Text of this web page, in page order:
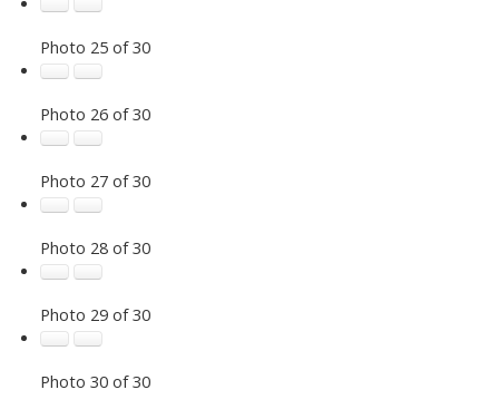
Photo 25 of 30
Photo 26 of 30
Photo 27 of 30
Photo 28 of 30
Photo 29 of 30
Photo 30 of 30